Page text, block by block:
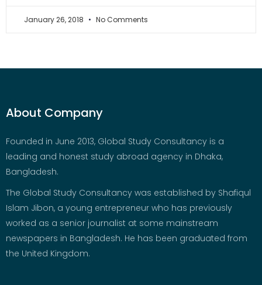
January 26, 2018 No Comments
About Company
Founded in June 2013, Global Study Consultancy is a
leading and honest study abroad agency in Dhaka,
Bangladesh.
The Global Study Consultancy was established by Shafiqul
Islam Jibon, a young entrepreneur who has previously
worked as a senior journalist at some mainstream
newspapers in Bangladesh. He has been graduated from
the United Kingdom.